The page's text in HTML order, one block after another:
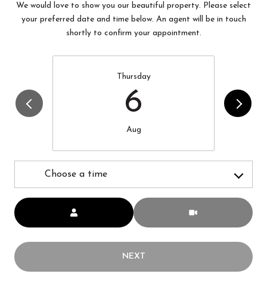
We would love to show you our beautiful property. Please select
your preferred date and time below. An agent will be in touch
shortly to confirm your appointment.
Thursday
6
Aug
Choose a time
Meeting Type
NEXT